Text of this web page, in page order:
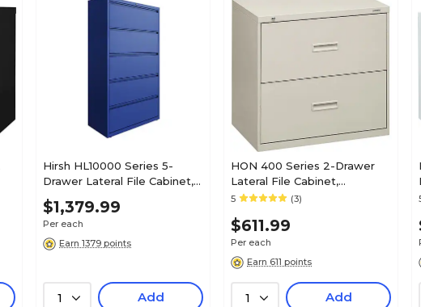
No
N/A
Charcoal
Lifetime
No
N/A
Hirsh HL10000 Series 5-
Drawer Lateral File Cabinet,
Locking, Letter/Legal, Classic
Blue, 36" (24260)
$1,379.99
Per each
Earn 1379 points
1 Add
HON 400 Series 2-Drawer
Lateral File Cabinet,
Letter/Legal, Light Gray,
5 (3)
$611.99
Per each
Earn 611 points
1 Add